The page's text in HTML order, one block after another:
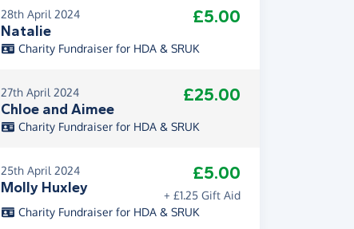
28th April 2024
Natalie
£5.00
Charity Fundraiser for HDA & SRUK
27th April 2024
Chloe and Aimee
£25.00
Charity Fundraiser for HDA & SRUK
25th April 2024
Molly Huxley
£5.00
+ £1.25 Gift Aid
Charity Fundraiser for HDA & SRUK